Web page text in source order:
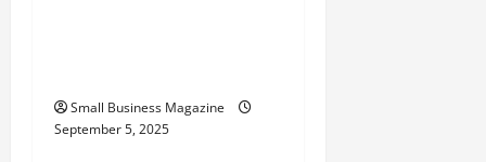
Small Business Magazine
September 5, 2025
Uncategorized